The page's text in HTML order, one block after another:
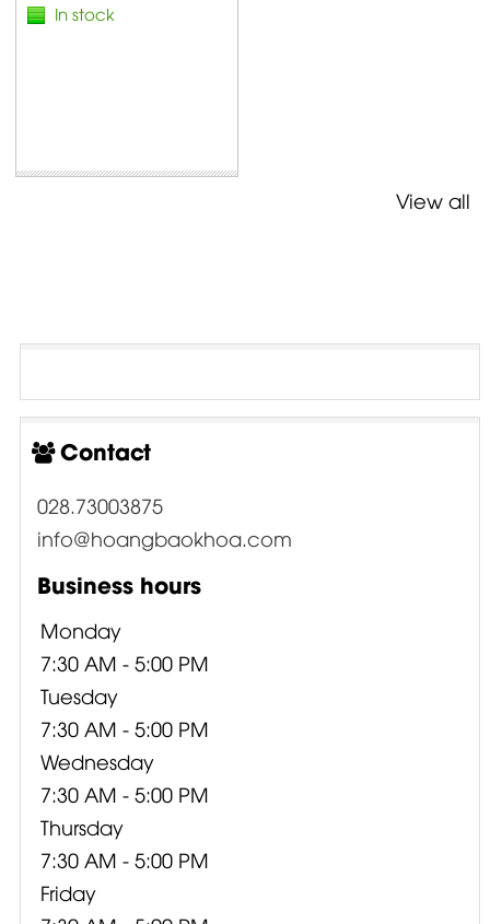
In stock
View all
Contact
028.73003875
info@hoangbaokhoa.com
Business hours
Monday
7:30 AM - 5:00 PM
Tuesday
7:30 AM - 5:00 PM
Wednesday
7:30 AM - 5:00 PM
Thursday
7:30 AM - 5:00 PM
Friday